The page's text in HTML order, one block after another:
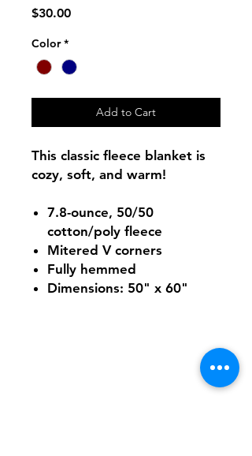
$30.00Price
Color *
Add to Cart
This classic fleece blanket is
cozy, soft, and warm!
7.8-ounce, 50/50
cotton/poly fleece
Mitered V corners
Fully hemmed
Dimensions: 50" x 60"